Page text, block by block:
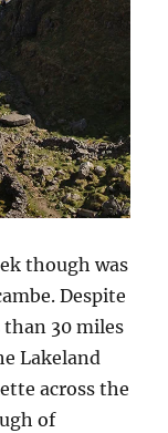
though was
Despite
than 30 miles
Lakeland
across the
of